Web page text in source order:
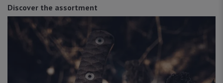
Discover the assortment